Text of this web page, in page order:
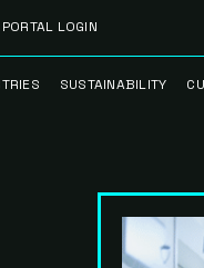
SUSTAINABILITY
CLEANSTREAM™
RECYCLING
LOGIN